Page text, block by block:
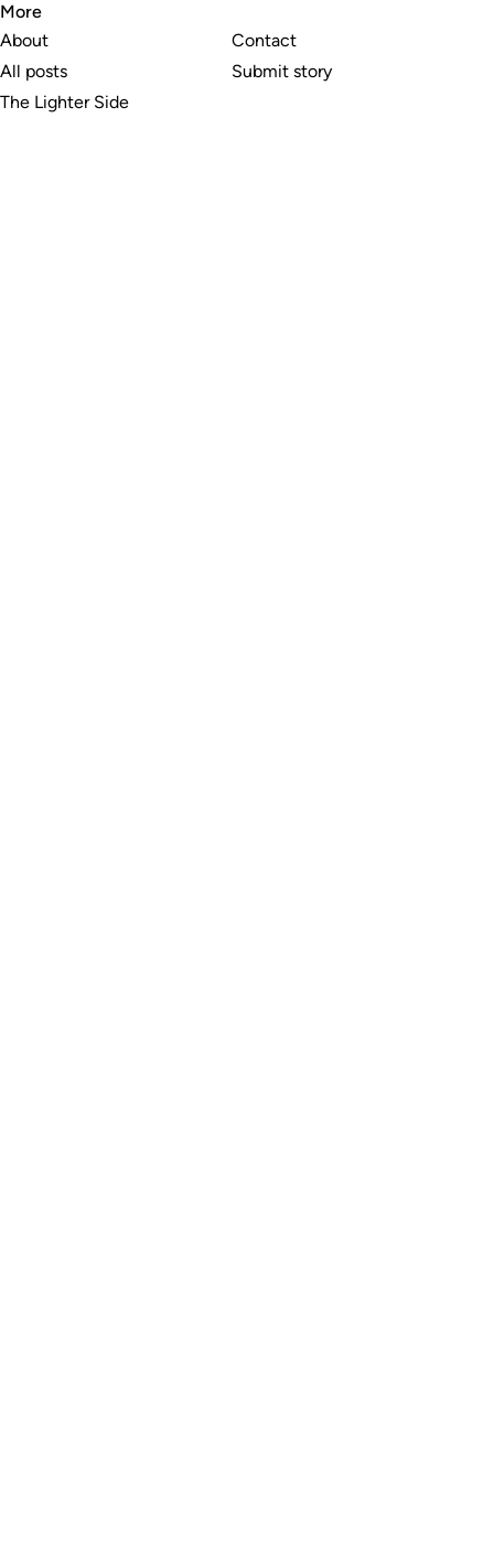
More
About
All posts
The Lighter Side
Contact
Submit story